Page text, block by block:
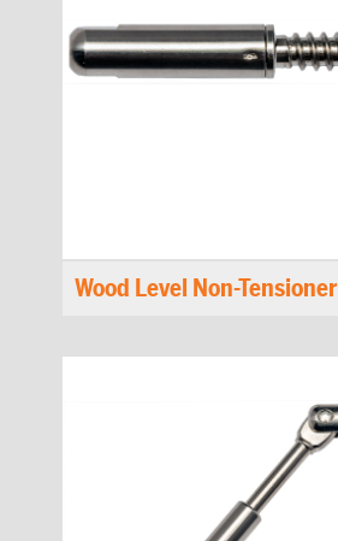
Wood Level Non-Tensioner